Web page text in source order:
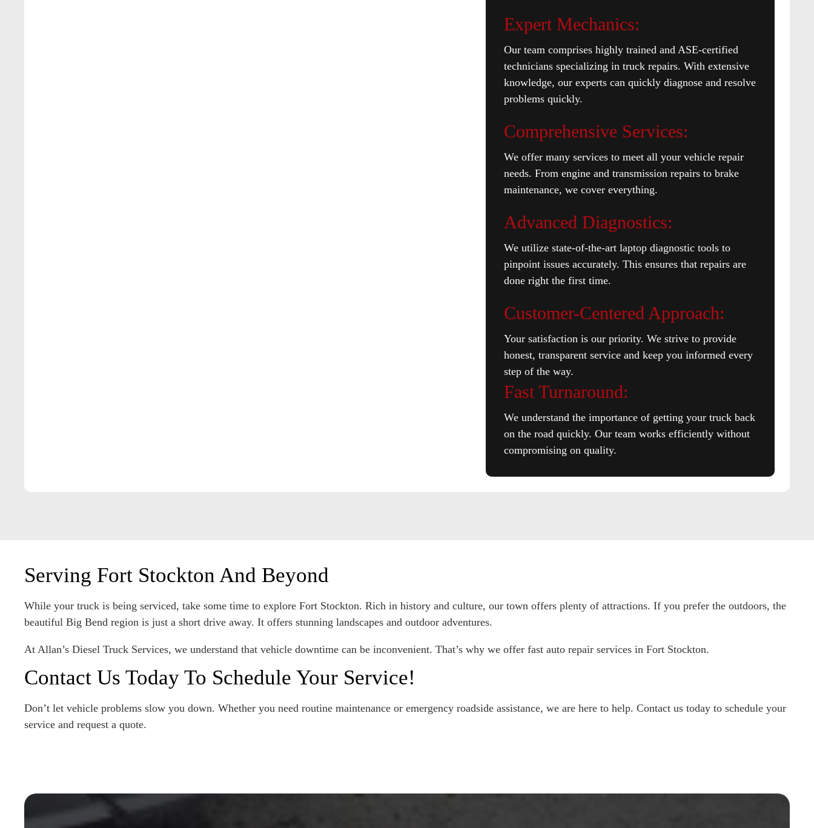
Expert Mechanics:
Our team comprises highly trained and ASE-certified
technicians specializing in truck repairs. With extensive
knowledge, our experts can quickly diagnose and resolve
problems quickly.
Comprehensive Services:
We offer many services to meet all your vehicle repair
needs. From engine and transmission repairs to brake
maintenance, we cover everything.
Advanced Diagnostics:
We utilize state-of-the-art laptop diagnostic tools to
pinpoint issues accurately. This ensures that repairs are
done right the first time.
Customer-Centered Approach:
Your satisfaction is our priority. We strive to provide
honest, transparent service and keep you informed every
step of the way.
Fast Turnaround:
We understand the importance of getting your truck back
on the road quickly. Our team works efficiently without
compromising on quality.
Serving Fort Stockton And Beyond
While your truck is being serviced, take some time to explore Fort Stockton. Rich in history and culture, our town offers plenty of attractions. If you prefer the outdoors, the
beautiful Big Bend region is just a short drive away. It offers stunning landscapes and outdoor adventures.
At Allan’s Diesel Truck Services, we understand that vehicle downtime can be inconvenient. That’s why we offer fast auto repair services in Fort Stockton.
Contact Us Today To Schedule Your Service!
Don’t let vehicle problems slow you down. Whether you need routine maintenance or emergency roadside assistance, we are here to help. Contact us today to schedule your
service and request a quote.